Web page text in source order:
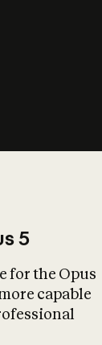
5
for the Opus
capable